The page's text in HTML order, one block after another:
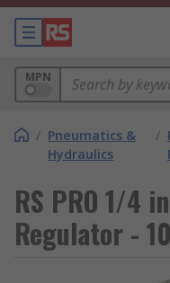
MPN
/ Pneumatics &
Hydraulics
/
RS PRO 1/4
Regulator -